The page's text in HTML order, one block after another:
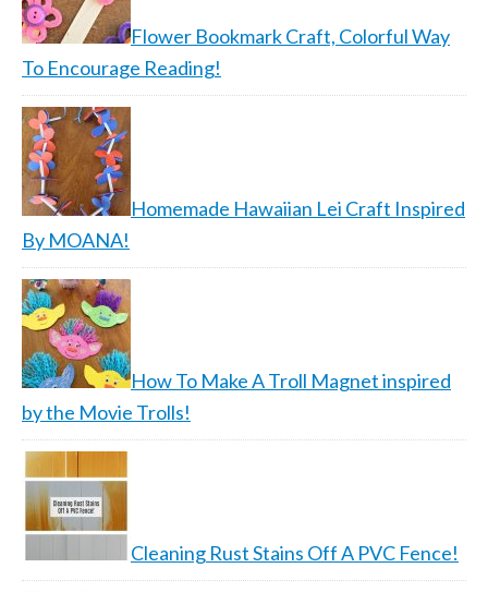
Flower Bookmark Craft, Colorful Way
To Encourage Reading!
Homemade Hawaiian Lei Craft Inspired
By MOANA!
How To Make A Troll Magnet inspired
by the Movie Trolls!
Cleaning Rust Stains Off A PVC Fence!